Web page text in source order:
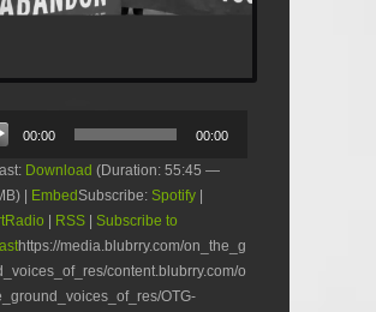
00:00 00:00
Download (Duration: 55:45 —
|
EmbedSubscribe: Spotify
RSS
Subscribe to
https://media.blubrry.com/on_the_g
content.blubrry.com/o
OTG-